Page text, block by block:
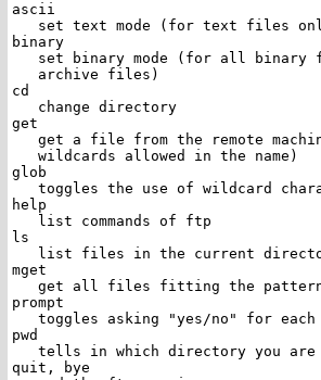
ascii
set text mode (for text files
binary
set binary mode (for all binary
   archive files)
cd
   change directory
get
get a file from the remote
   wildcards allowed in the name)
glob
toggles the use of wildcard
help
   list commands of ftp
ls
list files in the current
mget
get all files fitting the
prompt
toggles asking "yes/no" for
pwd
tells in which directory you
quit, bye